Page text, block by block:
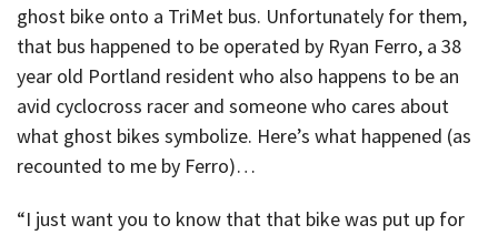
ghost bike onto a TriMet bus. Unfortunately for them,
that bus happened to be operated by Ryan Ferro, a 38
year old Portland resident who also happens to be an
avid cyclocross racer and someone who cares about
what ghost bikes symbolize. Here’s what happened (as
recounted to me by Ferro)…
“I just want you to know that that bike was put up for